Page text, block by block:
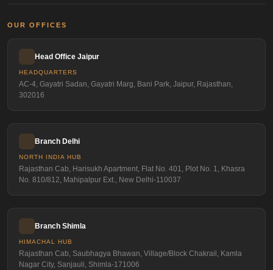
OUR OFFICES
Head Office Jaipur
HEADQUARTERS
AC-4, Gayatri Sadan, Gayatri Marg, Bani Park, Jaipur, Rajasthan,
302016
Branch Delhi
NORTH INDIA HUB
Rajasthan Cab, Harisukh Apartment, Flat No. 401, Plot No. 1, Khasra
No. 810/812, Mahipalpur Ext., New Delhi-110037
Branch Shimla
HIMACHAL HUB
Rajasthan Cab, Saubhagya Bhawan, Village/Block Chakrail, Kamla
Nagar City, Sanjauli, Shimla-171006